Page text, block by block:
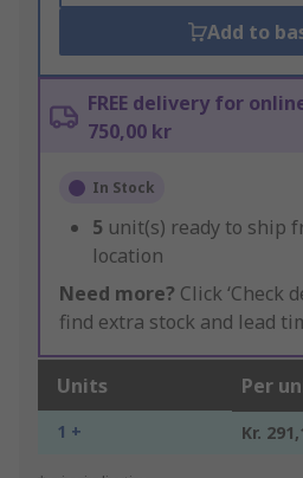
Add to
FREE delivery for
750,00 kr
In Stock
5 unit(s) ready to ship
location
Need more? Click ‘Check
find extra stock and lead
Units Per
1 + Kr.